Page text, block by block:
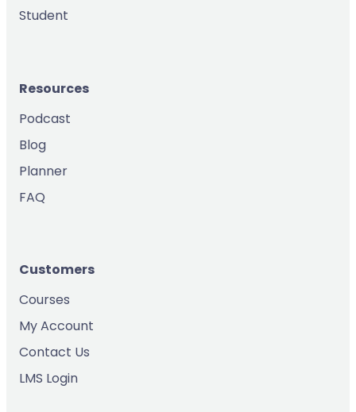
Student
Resources
Podcast
Blog
Planner
FAQ
Customers
Courses
My Account
Contact Us
LMS Login